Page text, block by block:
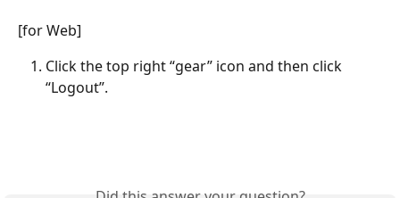
[for Web]
Click the top right “gear” icon and then click
“Logout”.